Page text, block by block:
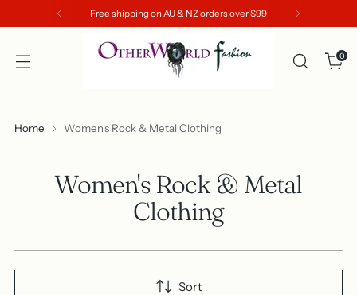
Free shipping on AU & NZ orders over $99
0
Home Women's Rock & Metal Clothing
Women's Rock & Metal
Clothing
Sort